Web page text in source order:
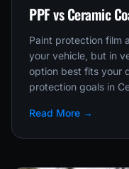
PPF vs Ceramic
Paint protection film
your vehicle, but in
option best fits your
protection goals in
Read More →